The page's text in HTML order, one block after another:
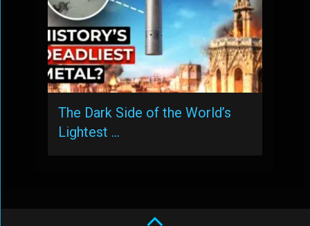
The Dark Side of the World’s
Lightest …